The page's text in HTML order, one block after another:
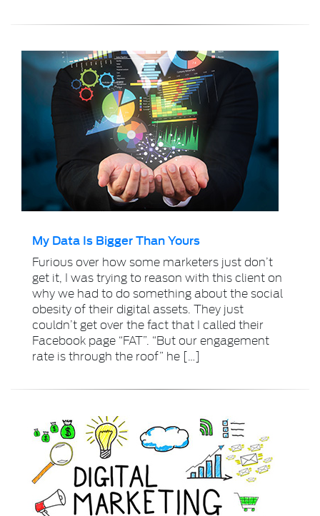
My Data Is Bigger Than Yours
Furious over how some marketers just don’t
get it, I was trying to reason with this client on
why we had to do something about the social
obesity of their digital assets. They just
couldn’t get over the fact that I called their
Facebook page “FAT”. “But our engagement
rate is through the roof” he […]